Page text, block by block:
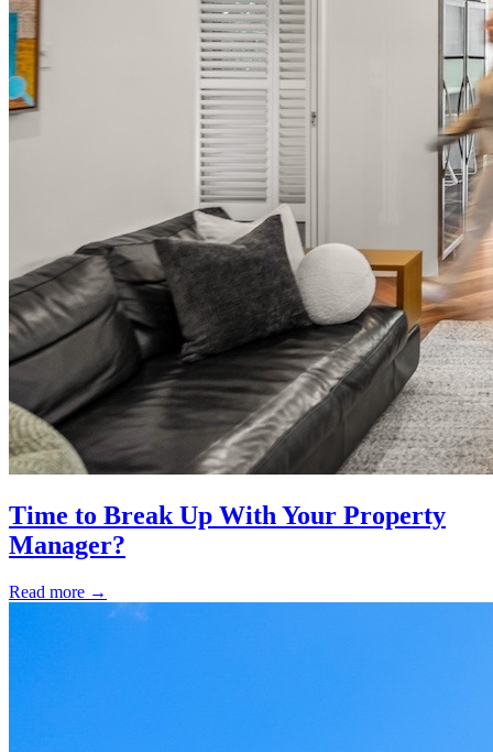
Time to Break Up With Your Property
Manager?
Read more →